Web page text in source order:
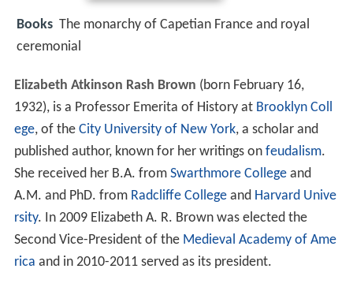
Books The monarchy of Capetian France and royal
ceremonial
Elizabeth Atkinson Rash Brown (born February 16,
1932), is a Professor Emerita of History at Brooklyn Coll
ege, of the City University of New York, a scholar and
published author, known for her writings on feudalism.
She received her B.A. from Swarthmore Collegeand
A.M. and PhD. from Radcliffe Collegeand Harvard Unive
rsity. In 2009 Elizabeth A. R. Brown was elected the
Second Vice-President of the Medieval Academy of Ame
rica and in 2010-2011 served as its president.